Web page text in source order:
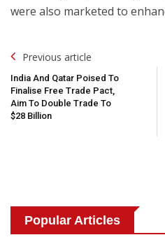
were also marketed to
Post
Navigation
Previous article
India And Qatar Poised To
Finalise Free Trade Pact,
Aim To Double Trade To
$28 Billion
Popular Articles